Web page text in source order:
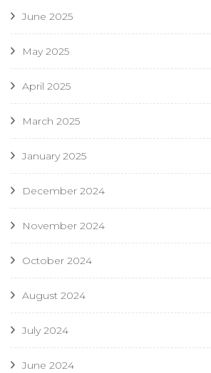
June 2025
May 2025
April 2025
March 2025
January 2025
December 2024
November 2024
October 2024
August 2024
July 2024
June 2024